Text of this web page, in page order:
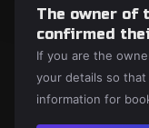
The owner of
confirmed
If you are the
your details so
information for